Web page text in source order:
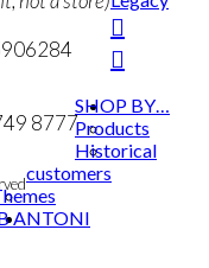
8777
SHOP BY…
Products
Historical
customers
ANTONI